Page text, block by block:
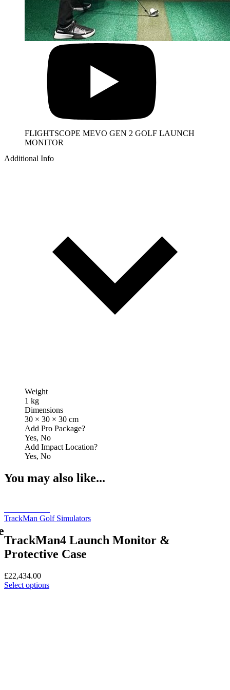
FLIGHTSCOPE MEVO GEN 2 GOLF LAUNCH
MONITOR
Additional Info
Weight
1 kg
Dimensions
30 × 30 × 30 cm
Add Pro Package?
Yes, No
Add Impact Location?
Yes, No
You may also like...
TrackMan Golf Simulators
TrackMan4 Launch Monitor &
Protective Case
£22,434.00
Select optionsThis